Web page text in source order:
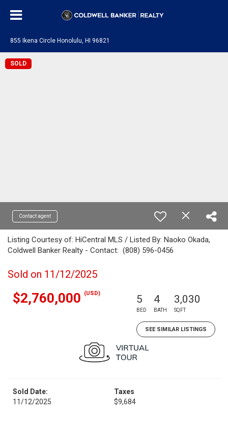
855 Ikena Circle Honolulu, HI 96821
SOLD
Contact agent
Listing Courtesy of: HiCentral MLS / Listed By: Naoko Okada,
Coldwell Banker Realty - Contact: (808) 596-0456
Sold on 11/12/2025
$2,760,000 (USD) 5
BED
4
BATH
3,030
SQFT
SEE SIMILAR LISTINGS
Sold Date:
11/12/2025
Taxes
$9,684